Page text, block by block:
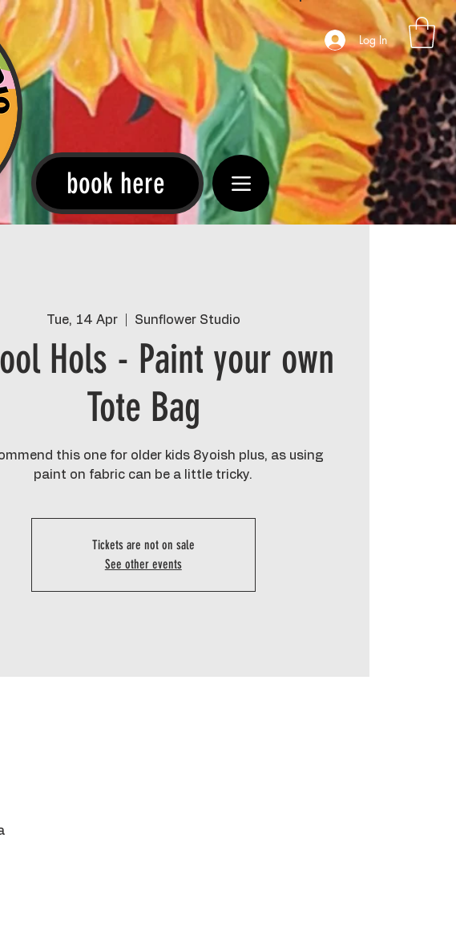
Log In
book here
Tue, 14 Apr
  |
Sunflower Studio
Hols - Paint your own
Tote Bag
this one for older kids 8yoish plus, as using
paint on fabric can be a little tricky.
Tickets are not on sale
See other events